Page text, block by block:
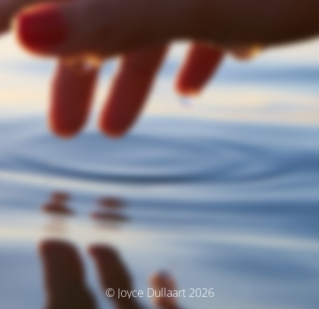
© Joyce Dullaart 2026